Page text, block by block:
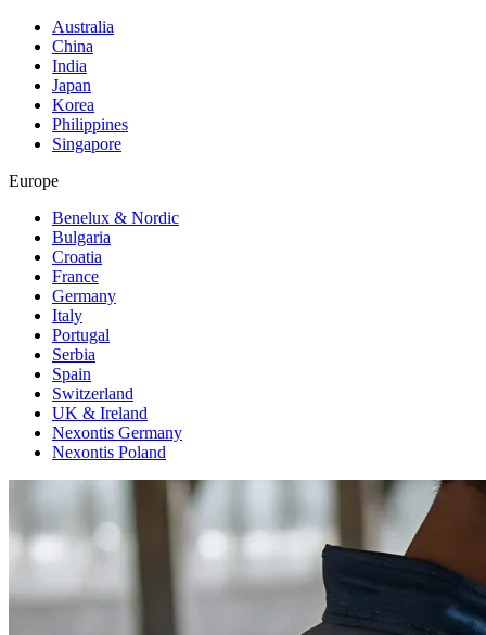
Australia
China
India
Japan
Korea
Philippines
Singapore
Europe
Benelux & Nordic
Bulgaria
Croatia
France
Germany
Italy
Portugal
Serbia
Spain
Switzerland
UK & Ireland
Nexontis Germany
Nexontis Poland